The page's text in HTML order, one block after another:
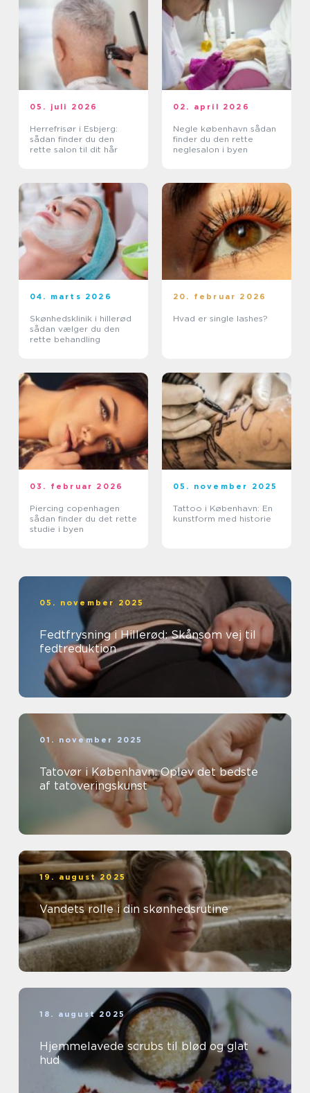
05. juli 2026
Herrefrisør i Esbjerg:
sådan finder du den
rette salon til dit hår
02. april 2026
Negle københavn sådan
finder du den rette
neglesalon i byen
04. marts 2026
Skønhedsklinik i hillerød
sådan vælger du den
rette behandling
20. februar 2026
Hvad er single lashes?
03. februar 2026
Piercing copenhagen
sådan finder du det rette
studie i byen
05. november 2025
Tattoo i København: En
kunstform med historie
05. november 2025
Fedtfrysning i Hillerød: Skånsom vej til
fedtreduktion
01. november 2025
Tatovør i København: Oplev det bedste
af tatoveringskunst
19. august 2025
Vandets rolle i din skønhedsrutine
18. august 2025
Hjemmelavede scrubs til blød og glat
hud